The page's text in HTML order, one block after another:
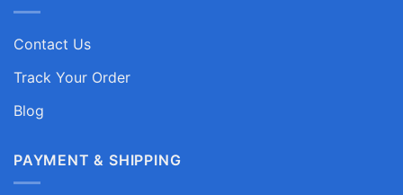
Contact Us
Track Your Order
Blog
PAYMENT & SHIPPING